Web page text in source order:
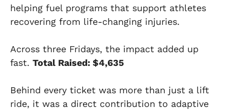
helping fuel programs that support athletes
recovering from life-changing injuries.
Across three Fridays, the impact added up
fast. Total Raised: $4,635
Behind every ticket was more than just a lift
ride, it was a direct contribution to adaptive